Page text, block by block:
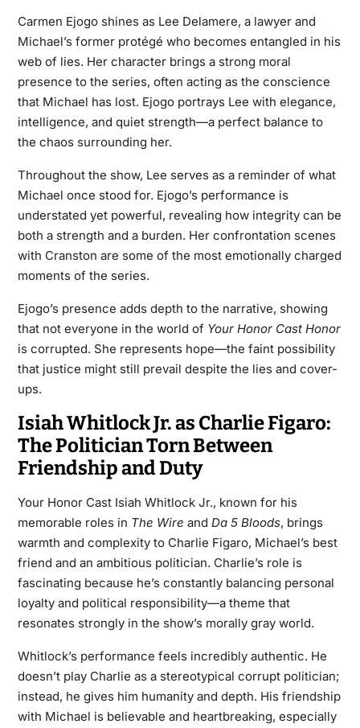
Carmen Ejogo shines as Lee Delamere, a lawyer and
Michael’s former protégé who becomes entangled in his
web of lies. Her character brings a strong moral
presence to the series, often acting as the conscience
that Michael has lost. Ejogo portrays Lee with elegance,
intelligence, and quiet strength—a perfect balance to
the chaos surrounding her.
Throughout the show, Lee serves as a reminder of what
Michael once stood for. Ejogo’s performance is
understated yet powerful, revealing how integrity can be
both a strength and a burden. Her confrontation scenes
with Cranston are some of the most emotionally charged
moments of the series.
Ejogo’s presence adds depth to the narrative, showing
that not everyone in the world of Your Honor Cast Honor
is corrupted. She represents hope—the faint possibility
that justice might still prevail despite the lies and cover-
ups.
Isiah Whitlock Jr. as Charlie Figaro:
The Politician Torn Between
Friendship and Duty
Your Honor Cast Isiah Whitlock Jr., known for his
memorable roles in The Wire and Da 5 Bloods, brings
warmth and complexity to Charlie Figaro, Michael’s best
friend and an ambitious politician. Charlie’s role is
fascinating because he’s constantly balancing personal
loyalty and political responsibility—a theme that
resonates strongly in the show’s morally gray world.
Whitlock’s performance feels incredibly authentic. He
doesn’t play Charlie as a stereotypical corrupt politician;
instead, he gives him humanity and depth. His friendship
with Michael is believable and heartbreaking, especially